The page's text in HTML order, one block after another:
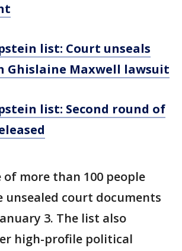
list: Court unseals
Ghislaine Maxwell lawsuit
list: Second round of
of more than 100 people
unsealed court documents
3. The list also
high-profile political